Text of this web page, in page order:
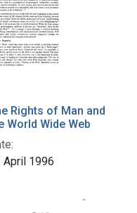
Rights of Man and
World Wide Web
April 1996